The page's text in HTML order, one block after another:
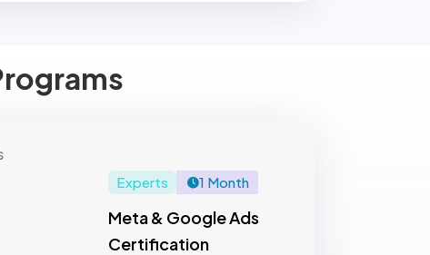
Experts 1 Month
Meta & Google Ads
Certification